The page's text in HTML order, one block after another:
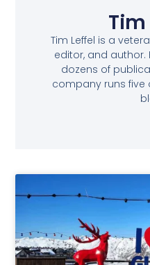
Tim
Tim Leffel is a
editor, and
dozens of
company runs five